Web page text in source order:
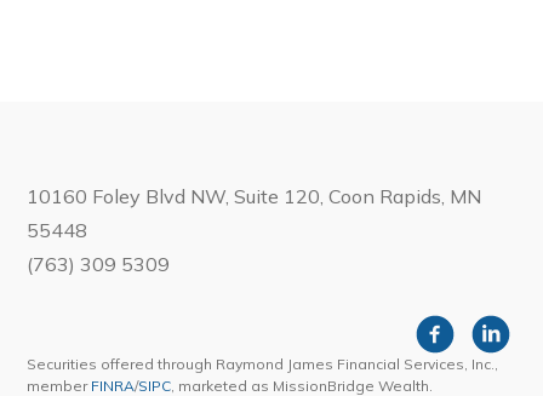
10160 Foley Blvd NW, Suite 120, Coon Rapids, MN
55448
(763) 309 5309
Securities offered through Raymond James Financial Services, Inc.,
member FINRA/SIPC , marketed as MissionBridge Wealth.